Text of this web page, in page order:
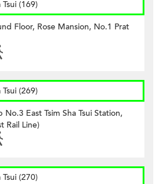
(169)
Floor, Rose Mansion, No.1 Prat
(269)
No.3 East Tsim Sha Tsui Station,
Rail Line)
(270)